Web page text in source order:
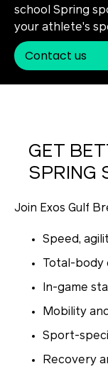
school Spring
your athlete's
Contact us
GET
SPRING
Join Exos Gulf
Speed,
Total-body
In-game
Mobility
Sport-
Recovery